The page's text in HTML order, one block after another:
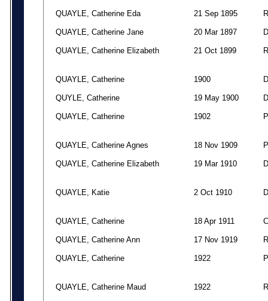
QUAYLE, Catherine Eda 21 Sep 1895 R
QUAYLE, Catherine Jane 20 Mar 1897 D
QUAYLE, Catherine Elizabeth 21 Oct 1899 R
QUAYLE, Catherine 1900 D
QUYLE, Catherine 19 May 1900 D
QUAYLE, Catherine 1902 P
QUAYLE, Catherine Agnes 18 Nov 1909 P
QUAYLE, Catherine Elizabeth 19 Mar 1910 D
QUAYLE, Katie 2 Oct 1910 D
QUAYLE, Catherine 18 Apr 1911 C
QUAYLE, Catherine Ann 17 Nov 1919 R
QUAYLE, Catherine 1922 P
QUAYLE, Catherine Maud 1922 R